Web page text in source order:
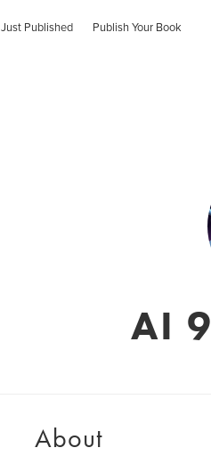
Just Published Publish Your Book
AI
About